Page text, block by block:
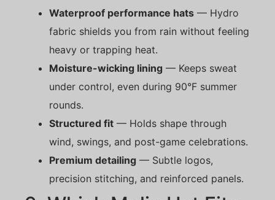
Waterproof performance hats — Hydro
fabric shields you from rain without feeling
heavy or trapping heat.
Moisture-wicking lining — Keeps sweat
under control, even during 90°F summer
rounds.
Structured fit — Holds shape through
wind, swings, and post-game celebrations.
Premium detailing — Subtle logos,
precision stitching, and reinforced panels.